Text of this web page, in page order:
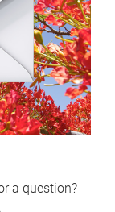
a question?